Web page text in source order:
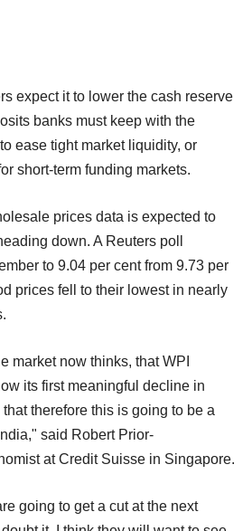
expect it to lower the cash reserve
banks must keep with the
ease tight market liquidity, or
short-term funding markets.
prices data is expected to
down. A Reuters poll
to 9.04 per cent from 9.73 per
prices fell to their lowest in nearly
market now thinks, that WPI
its first meaningful decline in
therefore this is going to be a
said Robert Prior-
at Credit Suisse in Singapore.
going to get a cut at the next